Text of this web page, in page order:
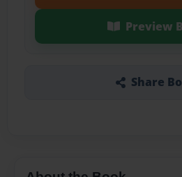
Preview
Share